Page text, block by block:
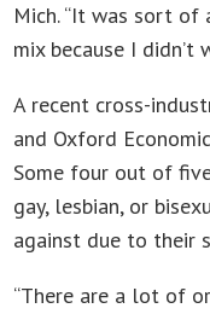
Mich. “It was sort of
mix because I didn’t
A recent cross-
and Oxford
Some four out of
gay, lesbian, or
against due to their
“There are a lot of